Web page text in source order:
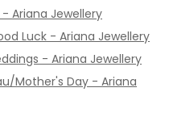
Ariana Jewellery
Luck - Ariana Jewellery
- Ariana Jewellery
Mother's Day - Ariana